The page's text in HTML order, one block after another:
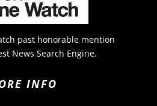
past honorable mention
News Search Engine.
INFO